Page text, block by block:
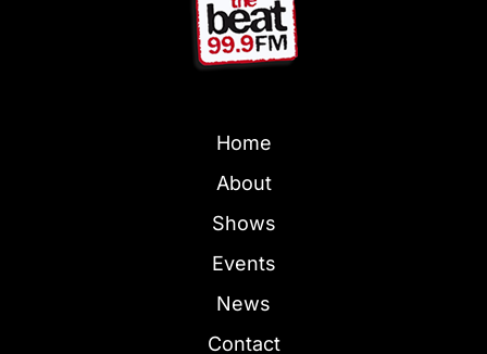
Home
About
Shows
Events
News
Contact